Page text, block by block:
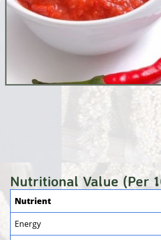
Nutritional Value (Per
Nutrient
Energy